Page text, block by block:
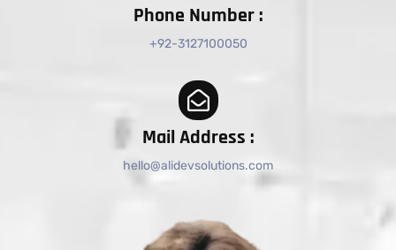
Phone Number :
+92-3127100050
Mail Address :
hello@alidevsolutions.com